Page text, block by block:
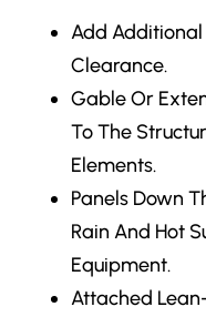
Add Additional
Clearance.
Gable Or
To The
Elements.
Panels Down
Rain And Hot
Equipment.
Attached